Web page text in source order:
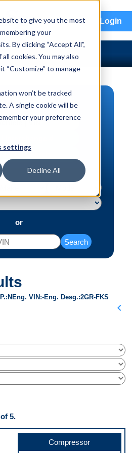
to give you the most
your
By clicking “Accept All”,
cookies. You may also
“Customize” to manage
won’t be tracked
A single cookie will be
your preference
settings
Decline All
Login
SEARCH
| VIN
or
Search
N Eng. VIN -Eng. Desg. 2GR-FKS
chevron_left
5.
Compressor